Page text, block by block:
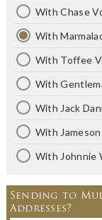
With Chase
With
With Toffee
With
With Jack
With
With Johnnie
Sending to
Addresses?